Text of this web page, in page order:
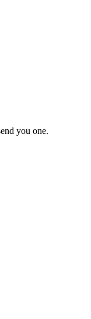
you one.